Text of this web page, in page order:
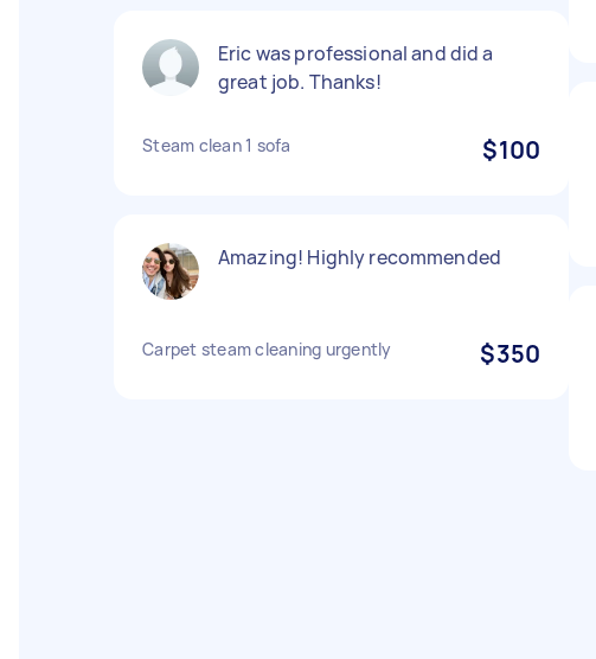
Eric was professional and did a
great job. Thanks!
Steam clean 1 sofa $100
Amazing! Highly recommended
Carpet steam cleaning urgently $350